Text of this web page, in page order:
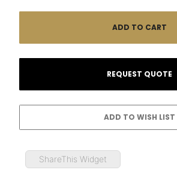
ShareThis Widget